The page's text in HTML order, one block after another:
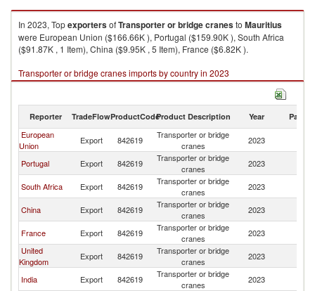
In 2023, TopexportersofTransporter or bridge cranesto Mauritius
were European Union ($166.66K ), Portugal ($159.90K ), South Africa
($91.87K , 1 Item), China ($9.95K , 5 Item), France ($6.82K ).
Transporter or bridge cranes imports by country in 2023
Reporter TradeFlowProductCodeProduct Description Year Partner
European
Union
Export 842619
Transporter or bridge
cranes
2023
Portugal Export 842619
Transporter or bridge
cranes
2023
South Africa Export 842619
Transporter or bridge
cranes
2023
China Export 842619
Transporter or bridge
cranes
2023
France Export 842619
Transporter or bridge
cranes
2023
United
Kingdom
Export 842619
Transporter or bridge
cranes
2023
India Export 842619
Transporter or bridge
cranes
2023